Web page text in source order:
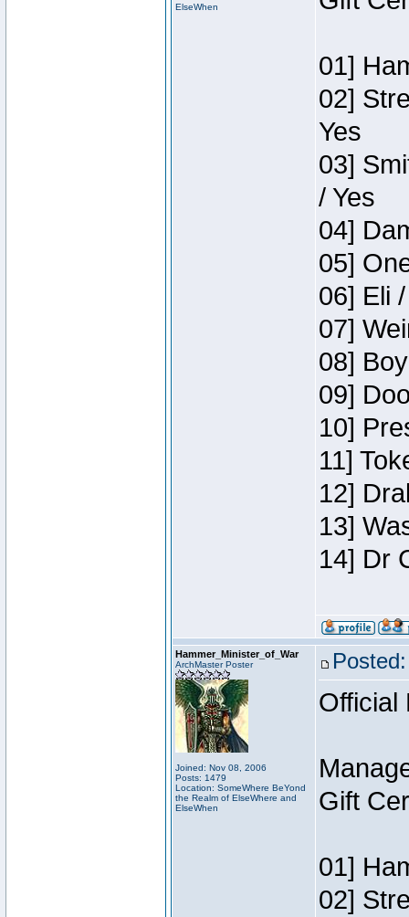
ElseWhen
01]
02]
Yes
03]
/ Yes
04]
05]
06] Eli
07]
08]
09]
10]
11]
12]
13]
14] Dr
Hammer_Minister_of_War
ArchMaster Poster
Joined: Nov 08, 2006
Posts: 1479
Location: SomeWhere BeYond
the Realm of ElseWhere and
ElseWhen
Official
Gift
01]
02]